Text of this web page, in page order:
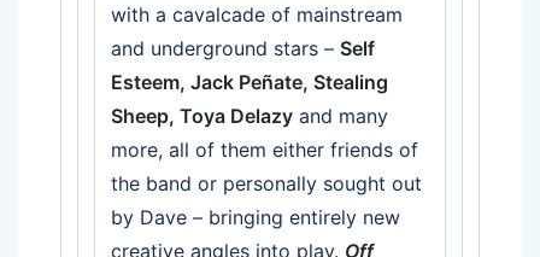
with a cavalcade of mainstream
and underground stars – Self
Esteem, Jack Peñate, Stealing
Sheep, Toya Delazy and many
more, all of them either friends of
the band or personally sought out
by Dave – bringing entirely new
creative angles into play. Off